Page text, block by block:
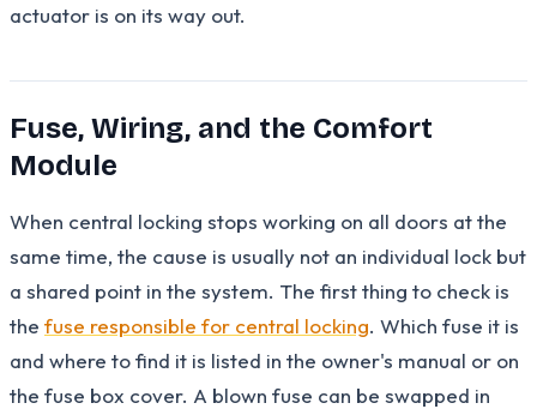
actuator is on its way out.
Fuse, Wiring, and the Comfort
Module
When central locking stops working on all doors at the
same time, the cause is usually not an individual lock but
a shared point in the system. The first thing to check is
the fuse responsible for central locking. Which fuse it is
and where to find it is listed in the owner's manual or on
the fuse box cover. A blown fuse can be swapped in